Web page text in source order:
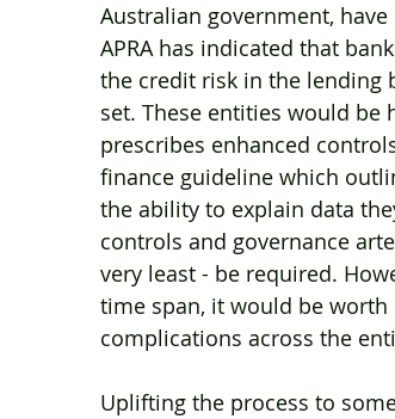
Australian government,
APRA has indicated that
the credit risk in the lending
set. These entities would be
prescribes enhanced
finance guideline which
the ability to explain data
controls and governance
very least - be required.
time span, it would be
complications across the
Uplifting the process to